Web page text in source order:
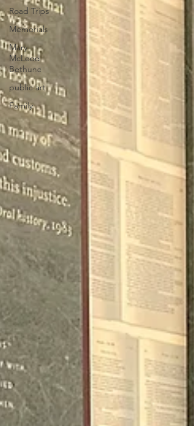
Road Trips
Memorials
Mary
McLeod
Bethune
public art
Family